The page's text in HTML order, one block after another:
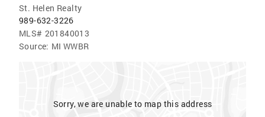
St. Helen Realty
989-632-3226
MLS# 201840013
Source: MI WWBR
Sorry, we are unable to map this address